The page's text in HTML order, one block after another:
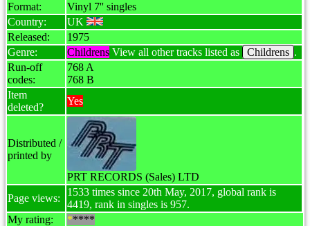
Format:
Vinyl 7'' singles
Country:
UK
Released:
1975
Genre:
Childrens View all other tracks listed as Childrens .
Run-off
codes:
768 A
768 B
Item
deleted?
Yes
Distributed /
printed by
PRT RECORDS (Sales) LTD
Page views:
1533 times since 20th May, 2017, global rank is
4419, rank in singles is 957.
My rating:
*****